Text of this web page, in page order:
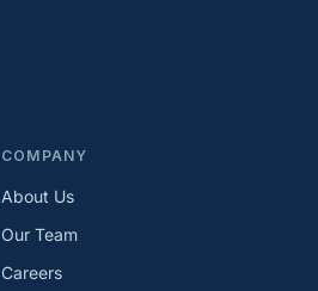
COMPANY
About Us
Our Team
Careers